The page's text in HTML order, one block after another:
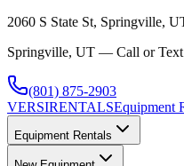
2060 S State St, Springville,
Springville, UT — Call or
(801) 875-2903
VERSIRENTALSEquipment
Equipment Rentals